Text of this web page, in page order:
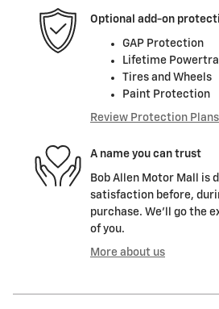
Optional add-on
GAP Protection
Lifetime
Tires and Wheels
Paint Protection
Review Protection Plans
A name you can trust
Bob Allen Motor Mall is
satisfaction before,
purchase. We'll go the
of you.
More about us